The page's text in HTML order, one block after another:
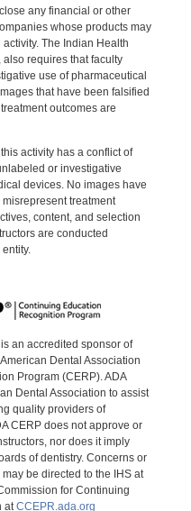
any financial or other
whose products may
The Indian Health
requires that faculty
use of pharmaceutical
that have been falsified
outcomes are
activity has a conflict of
or investigative
devices. No images have
treatment
content, and selection
are conducted
an accredited sponsor of
Dental Association
Program (CERP). ADA
Dental Association to assist
quality providers of
CERP does not approve or
nor does it imply
of dentistry. Concerns or
be directed to the IHS at
for Continuing
at CCEPR.ada.org